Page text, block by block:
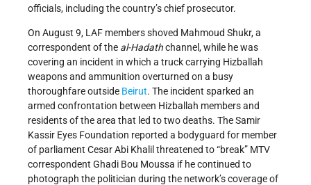
officials, including the country’s chief prosecutor.
On August 9, LAF members shoved Mahmoud Shukr, a
correspondent of the al-Hadathchannel, while he was
covering an incident in which a truck carrying Hizballah
weapons and ammunition overturned on a busy
thoroughfare outside Beirut. The incident sparked an
armed confrontation between Hizballah members and
residents of the area that led to two deaths. The Samir
Kassir Eyes Foundation reported a bodyguard for member
of parliament Cesar Abi Khalil threatened to “break” MTV
correspondent Ghadi Bou Moussa if he continued to
photograph the politician during the network’s coverage of